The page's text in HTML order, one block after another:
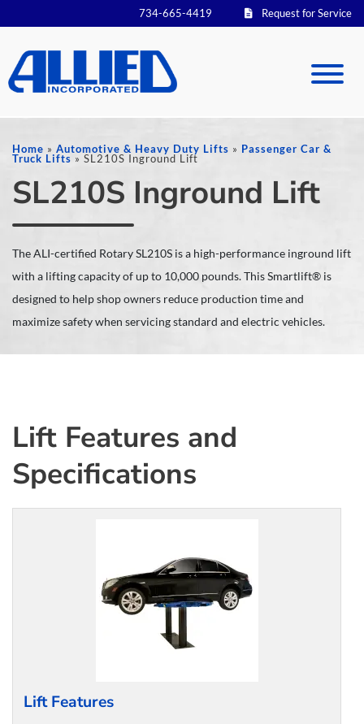
734-665-4419 Request for Service
Home » Automotive & Heavy Duty Lifts » Passenger Car &
Truck Lifts » SL210S Inground Lift
SL210S Inground Lift
The ALI-certified Rotary SL210S is a high-performance inground lift
with a lifting capacity of up to 10,000 pounds. This Smartlift® is
designed to help shop owners reduce production time and
maximize safety when servicing standard and electric vehicles.
Lift Features and
Specifications
Lift Features